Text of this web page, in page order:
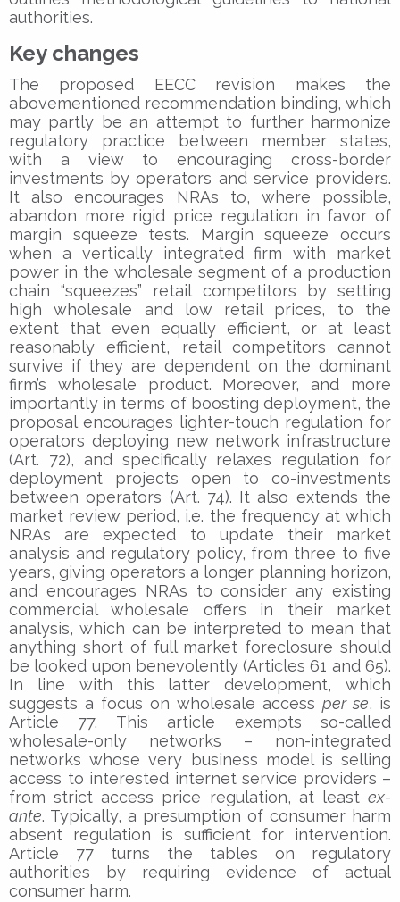
authorities.
Key changes
The proposed EECC revision makes the
abovementioned recommendation binding, which
may partly be an attempt to further harmonize
regulatory practice between member states,
with a view to encouraging cross-border
investments by operators and service providers.
It also encourages NRAs to, where possible,
abandon more rigid price regulation in favor of
margin squeeze tests. Margin squeeze occurs
when a vertically integrated firm with market
power in the wholesale segment of a production
chain “squeezes” retail competitors by setting
high wholesale and low retail prices, to the
extent that even equally efficient, or at least
reasonably efficient, retail competitors cannot
survive if they are dependent on the dominant
firm’s wholesale product. Moreover, and more
importantly in terms of boosting deployment, the
proposal encourages lighter-touch regulation for
operators deploying new network infrastructure
(Art. 72), and specifically relaxes regulation for
deployment projects open to co-investments
between operators (Art. 74). It also extends the
market review period, i.e. the frequency at which
NRAs are expected to update their market
analysis and regulatory policy, from three to five
years, giving operators a longer planning horizon,
and encourages NRAs to consider any existing
commercial wholesale offers in their market
analysis, which can be interpreted to mean that
anything short of full market foreclosure should
be looked upon benevolently (Articles 61 and 65).
In line with this latter development, which
suggests a focus on wholesale access per se, is
Article 77. This article exempts so-called
wholesale-only networks – non-integrated
networks whose very business model is selling
access to interested internet service providers –
from strict access price regulation, at least ex-
ante. Typically, a presumption of consumer harm
absent regulation is sufficient for intervention.
Article 77 turns the tables on regulatory
authorities by requiring evidence of actual
consumer harm.